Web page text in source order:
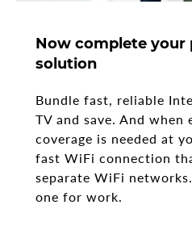
Now complete your
solution
Bundle fast, reliable
TV and save. And when
coverage is needed at
fast WiFi connection
separate WiFi
one for work.